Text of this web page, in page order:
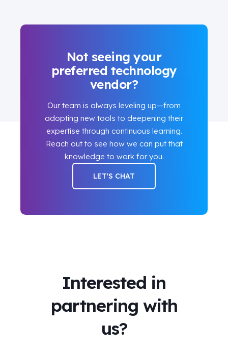
Not seeing your
preferred technology
vendor?
Our team is always leveling up—from
adopting new tools to deepening their
expertise through continuous learning.
Reach out to see how we can put that
knowledge to work for you.
LET'S CHAT
Interested in
partnering with
us?